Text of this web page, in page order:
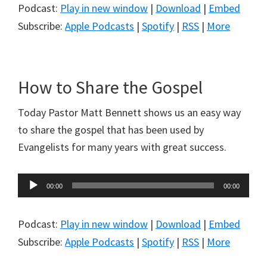
Podcast: Play in new window | Download | Embed
Subscribe: Apple Podcasts | Spotify | RSS | More
How to Share the Gospel
Today Pastor Matt Bennett shows us an easy way
to share the gospel that has been used by
Evangelists for many years with great success.
Audio
Player
00:00 00:00
Podcast: Play in new window | Download | Embed
Subscribe: Apple Podcasts | Spotify | RSS | More